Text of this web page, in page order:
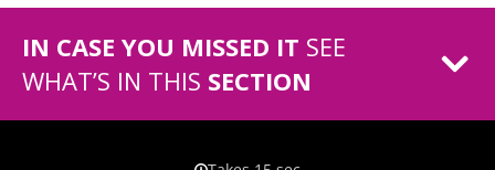
IN CASE YOU MISSED IT SEE
WHAT’S IN THIS SECTION